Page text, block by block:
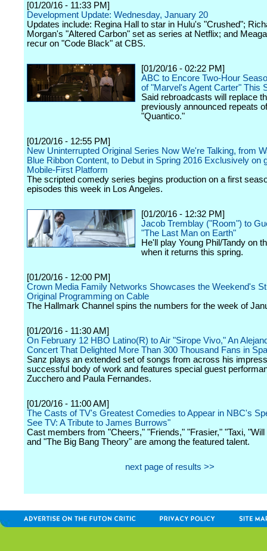
[01/20/16 - 11:33 PM]
Development Update: Wednesday, January 20
Updates include: Regina Hall to star in Hulu's "Crushed";
Morgan's "Altered Carbon" set as series at Netflix; and
recur on "Code Black" at CBS.
[01/20/16 - 02:22 PM]
ABC to Encore Two-Hour
of "Marvel's Agent Carter" This
Said rebroadcasts will replace
previously announced repeats of
"Quantico."
[01/20/16 - 12:55 PM]
New Uninterrupted Original Series Now We're Talking, from
Blue Ribbon Content, to Debut in Spring 2016 Exclusively on
Mobile-First Platform
The scripted comedy series begins production on a first
episodes this week in Los Angeles.
[01/20/16 - 12:32 PM]
Jacob Tremblay ("Room") to
"The Last Man on Earth"
He'll play Young Phil/Tandy on
when it returns this spring.
[01/20/16 - 12:00 PM]
Crown Media Family Networks Showcases the Weekend's
Original Programming on Cable
The Hallmark Channel spins the numbers for the week of
[01/20/16 - 11:30 AM]
On February 12 HBO Latino(R) to Air "Sirope Vivo," An
Concert That Delighted More Than 300 Thousand Fans in
Sanz plays an extended set of songs from across his
successful body of work and features special guest
Zucchero and Paula Fernandes.
[01/20/16 - 11:00 AM]
The Casts of TV's Greatest Comedies to Appear in NBC's
See TV: A Tribute to James Burrows"
Cast members from "Cheers," "Friends," "Frasier," "Taxi,
and "The Big Bang Theory" are among the featured talent.
next page of results >>